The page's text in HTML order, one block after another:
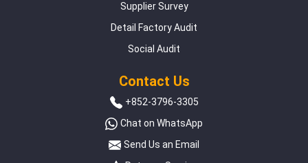
Supplier Survey
Detail Factory Audit
Social Audit
Contact Us
+852-3796-3305
Chat on WhatsApp
Send Us an Email